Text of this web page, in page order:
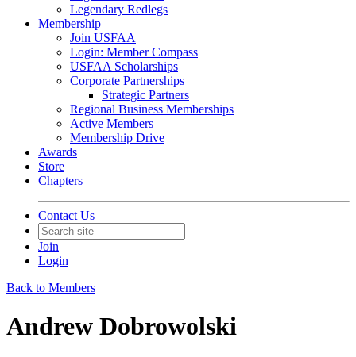
Legendary Redlegs
Membership
Join USFAA
Login: Member Compass
USFAA Scholarships
Corporate Partnerships
Strategic Partners
Regional Business Memberships
Active Members
Membership Drive
Awards
Store
Chapters
Contact Us
Join
Login
Back to Members
Andrew Dobrowolski